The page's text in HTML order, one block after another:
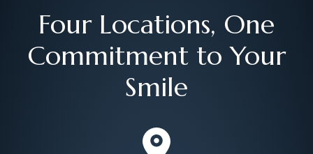
Four Locations, One
Commitment to Your
Smile